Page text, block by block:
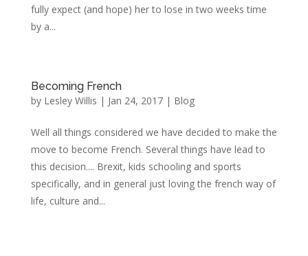
fully expect (and hope) her to lose in two weeks time
by a...
Becoming French
by Lesley Willis | Jan 24, 2017| Blog
Well all things considered we have decided to make the
move to become French. Several things have lead to
this decision.... Brexit, kids schooling and sports
specifically, and in general just loving the french way of
life, culture and...